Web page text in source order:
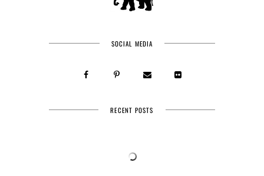
SOCIAL MEDIA
RECENT POSTS